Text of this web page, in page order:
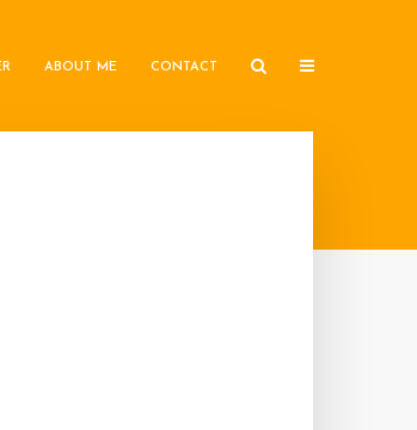
ABOUT ME CONTACT